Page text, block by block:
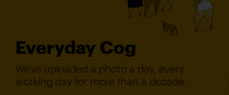
Everyday Cog
We've uploaded a photo a day, every
working day for more than a decade.